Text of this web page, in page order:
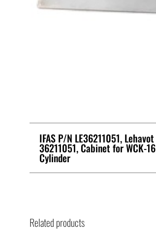
IFAS P/N LE36211051, Lehavot
36211051, Cabinet for WCK-16
Cylinder
Related products